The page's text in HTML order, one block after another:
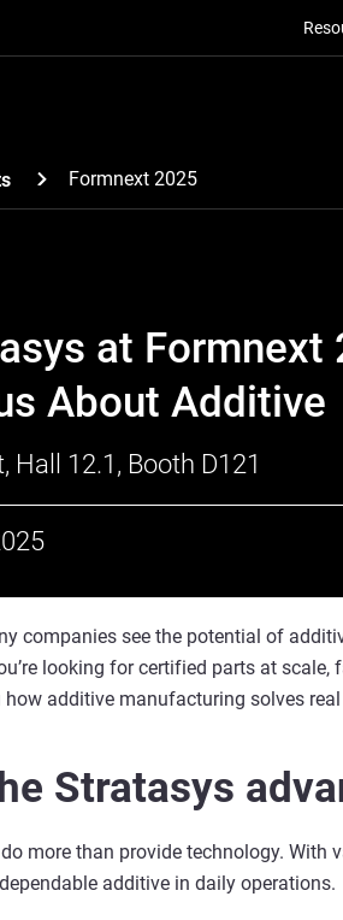
Formnext 2025
at Formnext
About Additive
Hall 12.1, Booth D121
companies see the potential of
looking for certified parts at scale,
how additive manufacturing solves
Stratasys
more than provide technology. With
additive in daily operations.